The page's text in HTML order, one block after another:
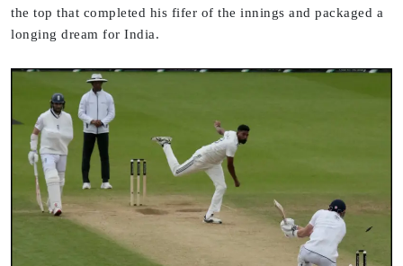
the top that completed his fifer of the innings and packaged a
longing dream for India.